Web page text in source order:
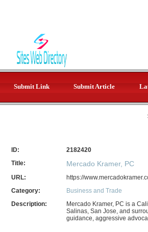
Submit Link Submit Article
ID:
2182420
Title:
Mercado Kramer, PC
URL:
https://
Category:
Business and Trade
Description:
Mercado Kramer, PC is a
Salinas, San Jose, and
guidance, aggressive